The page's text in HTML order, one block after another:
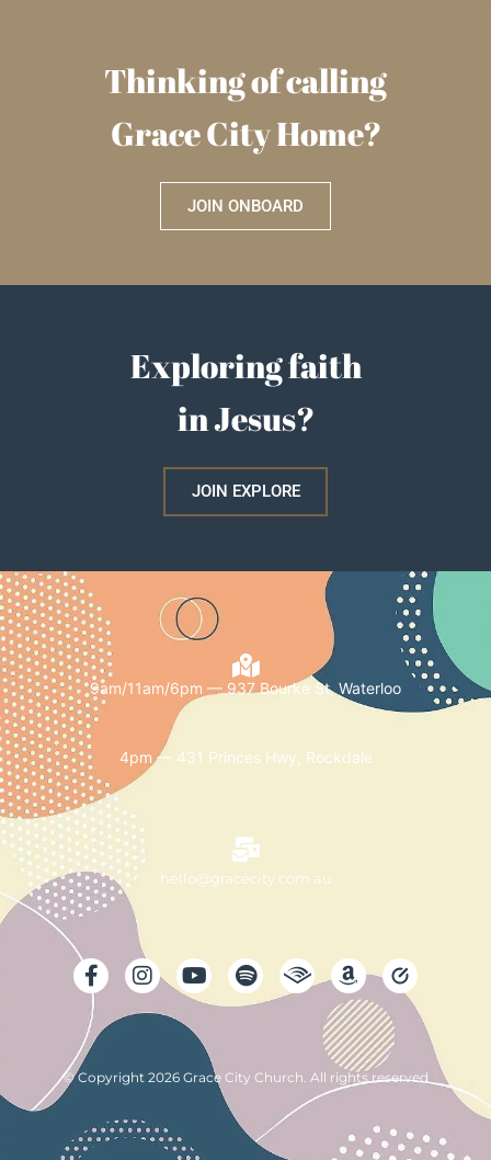
Thinking of calling
Grace City Home?
JOIN ONBOARD
Exploring faith
in Jesus?
JOIN EXPLORE
9am/11am/6pm — 937 Bourke St, Waterloo
4pm — 431 Princes Hwy, Rockdale
hello@gracecity.com.au
© Copyright 2026 Grace City Church. All rights reserved